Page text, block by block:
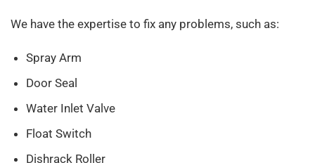
We have the expertise to fix any problems, such as:
Spray Arm
Door Seal
Water Inlet Valve
Float Switch
Dishrack Roller